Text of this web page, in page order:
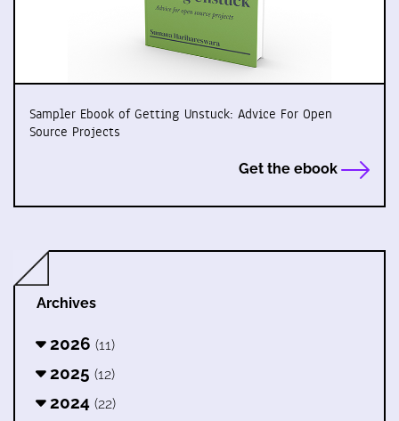
Sampler Ebook of Getting Unstuck: Advice For Open
Source Projects
Get the ebook
Archives
2026 (11)
2025 (12)
2024 (22)